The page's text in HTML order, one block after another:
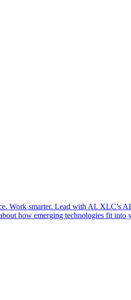
Work smarter. Lead with AI. XLC’s
how emerging technologies fit into